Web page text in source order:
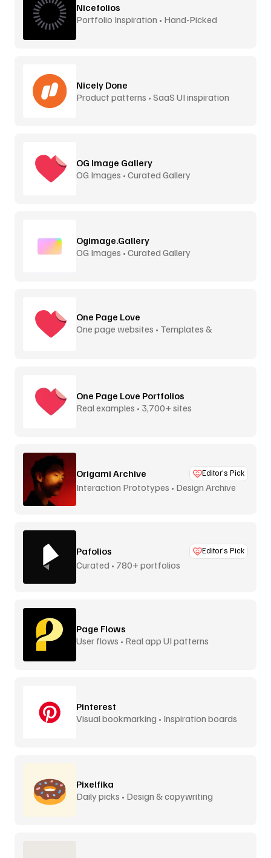
Nicefolios
Portfolio Inspiration • Hand-Picked
Nicely Done
Product patterns • SaaS UI inspiration
OG Image Gallery
OG Images • Curated Gallery
Ogimage.Gallery
OG Images • Curated Gallery
One Page Love
One page websites • Templates &
One Page Love Portfolios
Real examples • 3,700+ sites
Origami Archive Editor’s Pick
Interaction Prototypes • Design Archive
Pafolios Editor’s Pick
Curated • 780+ portfolios
Page Flows
User flows • Real app UI patterns
Pinterest
Visual bookmarking • Inspiration boards
Pixelfika
Daily picks • Design & copywriting